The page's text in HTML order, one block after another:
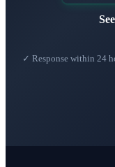
✓ Response within 24